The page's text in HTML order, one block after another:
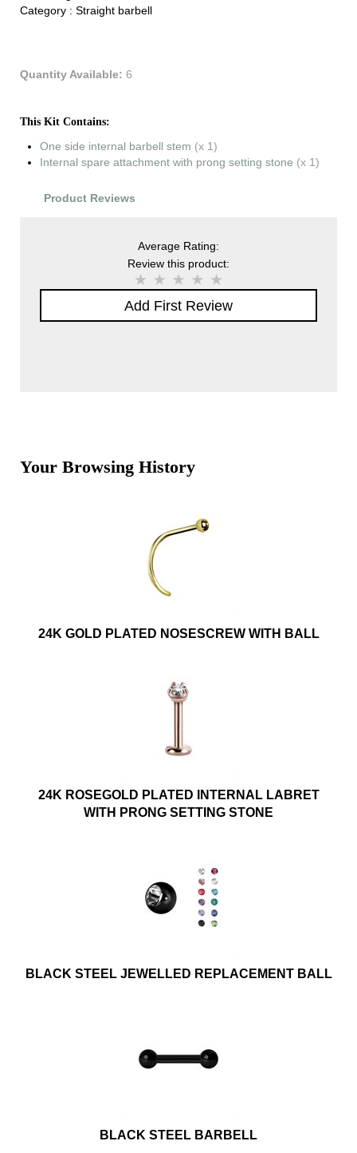
Category : Straight barbell
Quantity Available: 6
This Kit Contains:
One side internal barbell stem (x 1)
Internal spare attachment with prong setting stone (x 1)
Product Reviews
Average Rating:
Review this product:
Add First Review
Your Browsing History
24K GOLD PLATED NOSESCREW WITH BALL
24K ROSEGOLD PLATED INTERNAL LABRET
WITH PRONG SETTING STONE
BLACK STEEL JEWELLED REPLACEMENT BALL
BLACK STEEL BARBELL